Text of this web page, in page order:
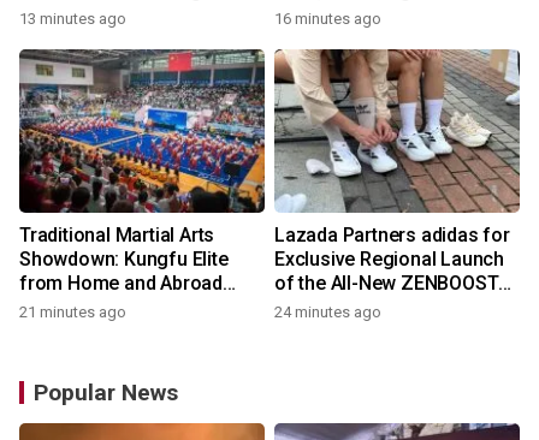
panel on skills to raise
13 minutes ago
Channel Food Growth
16 minutes ago
Traditional Martial Arts
Showdown: Kungfu Elite
from Home and Abroad
Converge on Yongchun
21 minutes ago
Lazada Partners adidas for
Exclusive Regional Launch
of the All-New ZENBOOST
Running Shoes
24 minutes ago
Popular News